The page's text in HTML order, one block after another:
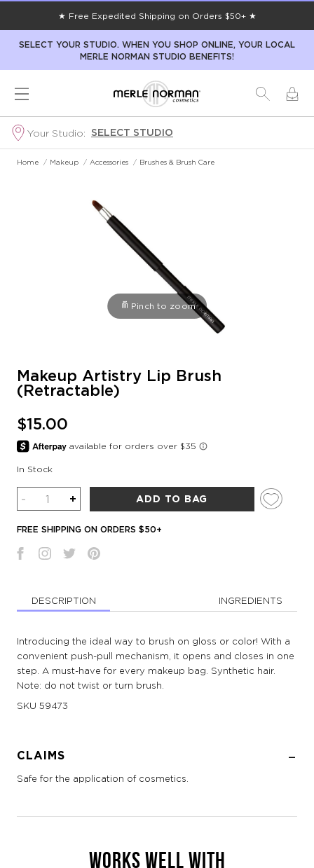
★ Free Expedited Shipping on Orders $50+ ★
SELECT YOUR STUDIO. WHEN YOU SHOP ONLINE, YOUR LOCAL
MERLE NORMAN STUDIO BENEFITS!
Your Studio: SELECT STUDIO
Home / Makeup / Accessories / Brushes & Brush Care
Pinch to zoom
Makeup Artistry Lip Brush
(Retractable)
$15.00
In Stock
Quantity
- + ADD TO BAG
FREE SHIPPING ON ORDERS $50+
DESCRIPTION INGREDIENTS
Introducing the ideal way to brush on gloss or color! With a
convenient push-pull mechanism, it opens and closes in one
step. A must-have for every makeup bag. Synthetic hair.
Note: do not twist or turn brush.
SKU 59473
CLAIMS
Safe for the application of cosmetics.
WORKS WELL WITH